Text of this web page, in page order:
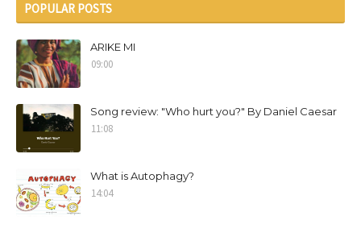
POPULAR POSTS
ARIKE MI
09:00
Song review: "Who hurt you?" By Daniel Caesar
11:08
What is Autophagy?
14:04